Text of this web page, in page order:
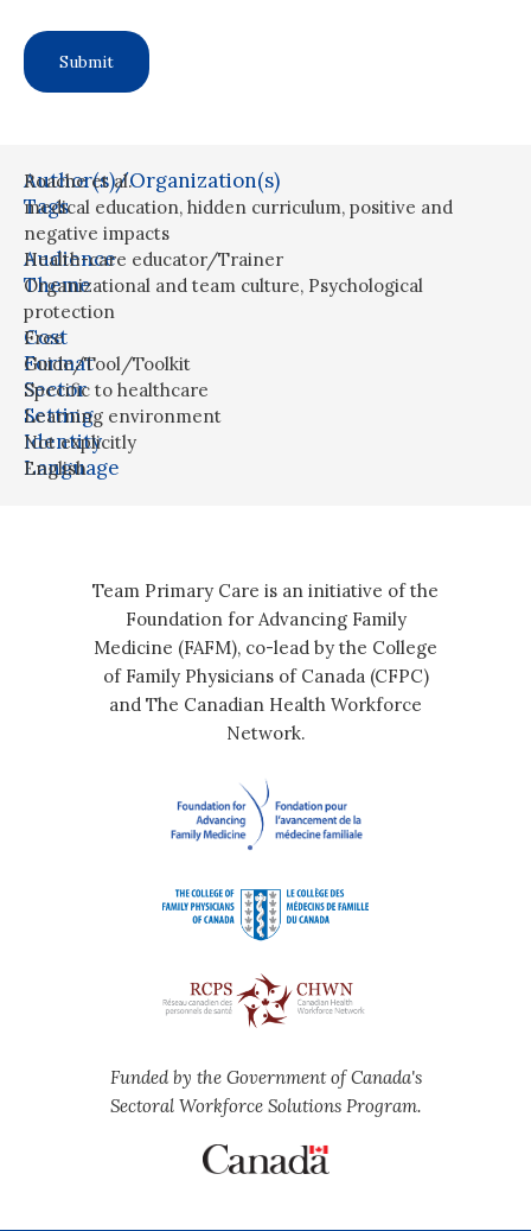
Author(s)/Organization(s)
Roache et al.
Tags
medical education, hidden curriculum, positive and
negative impacts
Audience
Health-care educator/Trainer
Theme
Organizational and team culture, Psychological
protection
Cost
Free
Format
Guide/Tool/Toolkit
Sector
Specific to healthcare
Setting
Learning environment
Identity
Not explicitly
Language
English
Team Primary Care is an initiative of the
Foundation for Advancing Family
Medicine (FAFM), co-lead by the College
of Family Physicians of Canada (CFPC)
and The Canadian Health Workforce
Network.
Funded by the Government of Canada's
Sectoral Workforce Solutions Program.